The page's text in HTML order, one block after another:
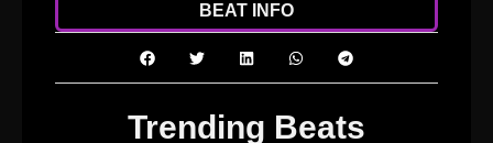
BEAT INFO
Trending Beats